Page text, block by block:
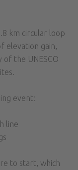
km circular loop
elevation gain,
the UNESCO
event:
line
to start, which